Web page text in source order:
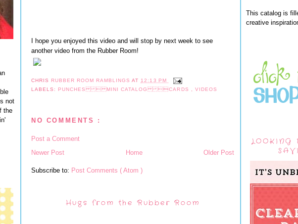
not
the
I hope you enjoyed this video and will stop by next week to see
another video from the Rubber Room!
CHRIS RUBBER ROOM RAMBLINGSAT 12:13 PM
LABELS: PUNCHES  MINI CATALOG CARDS VIDEOS
NO COMMENTS :
Post a Comment
Newer Post
Older Post
Home
Subscribe to: Post Comments ( Atom )
Hugs from the Rubber Room
This catalog is
creative
LOOKING